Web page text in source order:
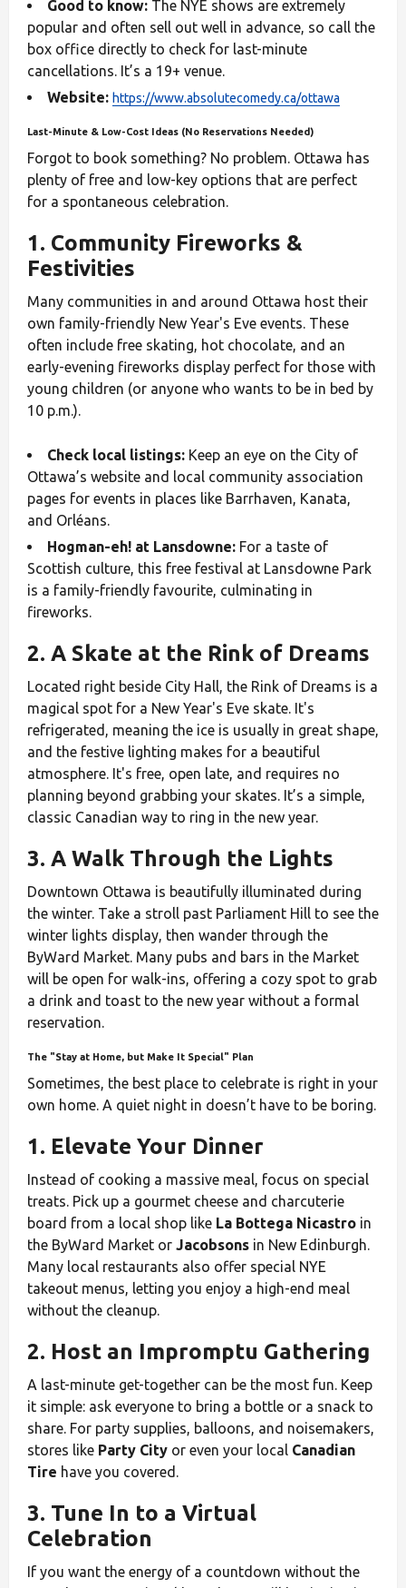
Good to know: The NYE shows are extremely
popular and often sell out well in advance, so call the
box office directly to check for last-minute
cancellations. It’s a 19+ venue.
Website: https://www.absolutecomedy.ca/ottawa
Last-Minute & Low-Cost Ideas (No Reservations Needed)
Forgot to book something? No problem. Ottawa has
plenty of free and low-key options that are perfect
for a spontaneous celebration.
1. Community Fireworks &
Festivities
Many communities in and around Ottawa host their
own family-friendly New Year's Eve events. These
often include free skating, hot chocolate, and an
early-evening fireworks display perfect for those with
young children (or anyone who wants to be in bed by
10 p.m.).
Check local listings: Keep an eye on the City of
Ottawa’s website and local community association
pages for events in places like Barrhaven, Kanata,
and Orléans.
Hogman-eh! at Lansdowne: For a taste of
Scottish culture, this free festival at Lansdowne Park
is a family-friendly favourite, culminating in
fireworks.
2. A Skate at the Rink of Dreams
Located right beside City Hall, the Rink of Dreams is a
magical spot for a New Year's Eve skate. It's
refrigerated, meaning the ice is usually in great shape,
and the festive lighting makes for a beautiful
atmosphere. It's free, open late, and requires no
planning beyond grabbing your skates. It’s a simple,
classic Canadian way to ring in the new year.
3. A Walk Through the Lights
Downtown Ottawa is beautifully illuminated during
the winter. Take a stroll past Parliament Hill to see the
winter lights display, then wander through the
ByWard Market. Many pubs and bars in the Market
will be open for walk-ins, offering a cozy spot to grab
a drink and toast to the new year without a formal
reservation.
The "Stay at Home, but Make It Special" Plan
Sometimes, the best place to celebrate is right in your
own home. A quiet night in doesn’t have to be boring.
1. Elevate Your Dinner
Instead of cooking a massive meal, focus on special
treats. Pick up a gourmet cheese and charcuterie
board from a local shop like La Bottega Nicastro in
the ByWard Market or Jacobsons in New Edinburgh.
Many local restaurants also offer special NYE
takeout menus, letting you enjoy a high-end meal
without the cleanup.
2. Host an Impromptu Gathering
A last-minute get-together can be the most fun. Keep
it simple: ask everyone to bring a bottle or a snack to
share. For party supplies, balloons, and noisemakers,
stores like Party City or even your local Canadian
Tire have you covered.
3. Tune In to a Virtual
Celebration
If you want the energy of a countdown without the